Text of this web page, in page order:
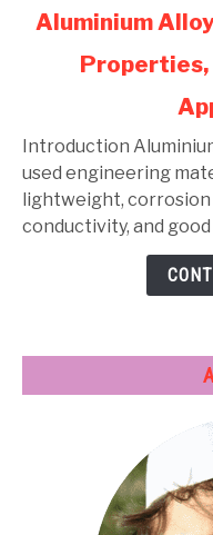
link
Aluminium
Composition,
Properties,
Heat
Treatment
Aluminium
Introduction
used engineering
lightweight,
conductivity, and good